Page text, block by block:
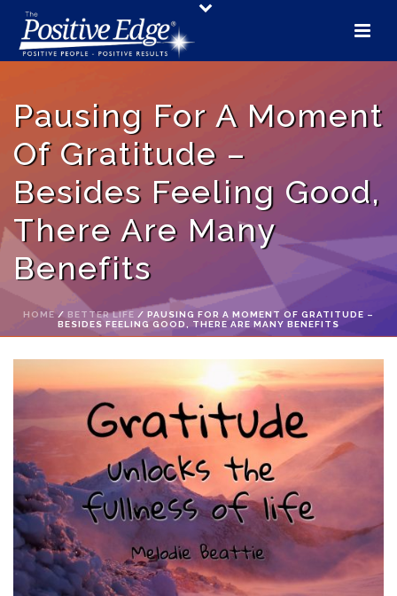
Pausing For A Moment
Of Gratitude –
Besides Feeling Good,
There Are Many
Benefits
HOME / BETTER LIFE / PAUSING FOR A MOMENT OF GRATITUDE –
BESIDES FEELING GOOD, THERE ARE MANY BENEFITS